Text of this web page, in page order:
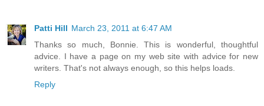
Patti Hill March 23, 2011 at 6:47 AM
Thanks so much, Bonnie. This is wonderful, thoughtful
advice. I have a page on my web site with advice for new
writers. That's not always enough, so this helps loads.
Reply